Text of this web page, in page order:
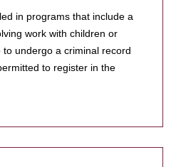
in programs that include a
work with children or
undergo a criminal record
to register in the